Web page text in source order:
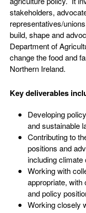
stakeholders,
representatives/
build, shape and
Department of
change the food and
Northern Ireland.
Key deliverables
Developing
and sustainable
Contributing to
positions and
including climate
Working with
appropriate,
and policy
Working closely